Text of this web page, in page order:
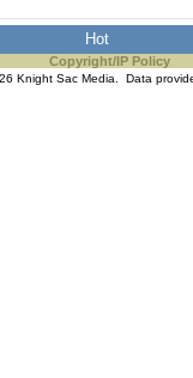
Hot
Copyright/IP Policy
Knight Sac Media. Data